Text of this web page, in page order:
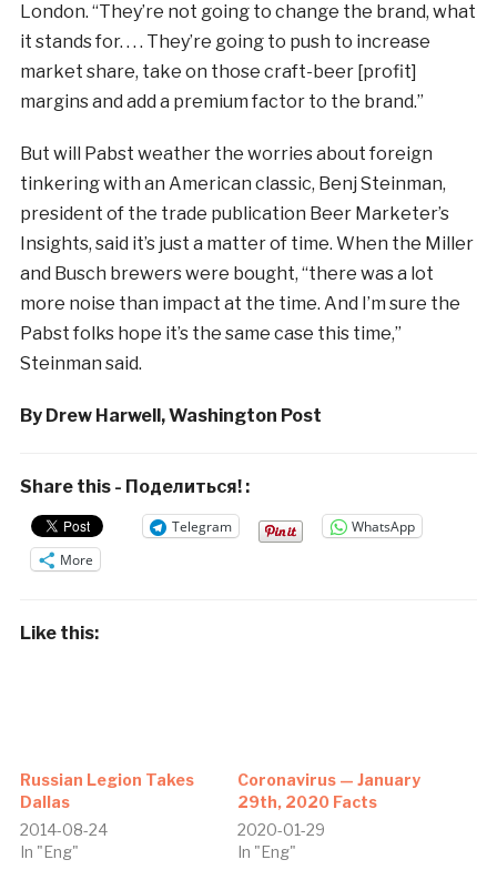
London. “They’re not going to change the brand, what
it stands for. . . . They’re going to push to increase
market share, take on those craft-beer [profit]
margins and add a premium factor to the brand.”
But will Pabst weather the worries about foreign
tinkering with an American classic, Benj Steinman,
president of the trade publication Beer Marketer’s
Insights, said it’s just a matter of time. When the Miller
and Busch brewers were bought, “there was a lot
more noise than impact at the time. And I’m sure the
Pabst folks hope it’s the same case this time,”
Steinman said.
By Drew Harwell, Washington Post
Share this - Поделиться! :
Telegram
WhatsApp
More
Like this:
Russian Legion Takes
Dallas
2014-08-24
In "Eng"
Coronavirus — January
29th, 2020 Facts
2020-01-29
In "Eng"